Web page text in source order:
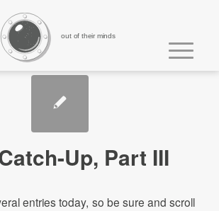
out of their minds
Up, Part III
entries today, so be sure and scroll